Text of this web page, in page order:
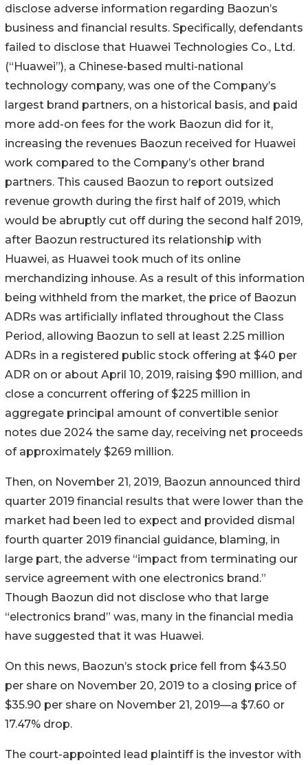
disclose adverse information regarding Baozun’s
business and financial results. Specifically, defendants
failed to disclose that Huawei Technologies Co., Ltd.
(“Huawei”), a Chinese-based multi-national
technology company, was one of the Company’s
largest brand partners, on a historical basis, and paid
more add-on fees for the work Baozun did for it,
increasing the revenues Baozun received for Huawei
work compared to the Company’s other brand
partners. This caused Baozun to report outsized
revenue growth during the first half of 2019, which
would be abruptly cut off during the second half 2019,
after Baozun restructured its relationship with
Huawei, as Huawei took much of its online
merchandizing inhouse. As a result of this information
being withheld from the market, the price of Baozun
ADRs was artificially inflated throughout the Class
Period, allowing Baozun to sell at least 2.25 million
ADRs in a registered public stock offering at $40 per
ADR on or about April 10, 2019, raising $90 million, and
close a concurrent offering of $225 million in
aggregate principal amount of convertible senior
notes due 2024 the same day, receiving net proceeds
of approximately $269 million.
Then, on November 21, 2019, Baozun announced third
quarter 2019 financial results that were lower than the
market had been led to expect and provided dismal
fourth quarter 2019 financial guidance, blaming, in
large part, the adverse “impact from terminating our
service agreement with one electronics brand.”
Though Baozun did not disclose who that large
“electronics brand” was, many in the financial media
have suggested that it was Huawei.
On this news, Baozun’s stock price fell from $43.50
per share on November 20, 2019 to a closing price of
$35.90 per share on November 21, 2019—a $7.60 or
17.47% drop.
The court-appointed lead plaintiff is the investor with